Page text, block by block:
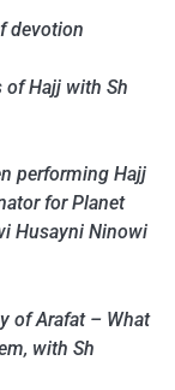
devotion
of Hajj with Sh
performing Hajj
for Planet
Husayni Ninowi
of Arafat – What
with Sh